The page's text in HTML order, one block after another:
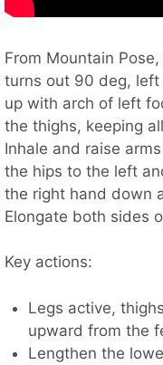
From Mountain
turns out 90 deg, left
up with arch of left
the thighs, keeping
Inhale and raise
the hips to the left
the right hand down
Elongate both sides
Key actions:
Legs active,
upward from the
Lengthen the